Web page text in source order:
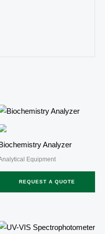
Biochemistry Analyzer
Equipment
REQUEST A QUOTE